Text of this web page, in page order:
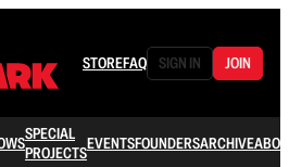
STOREFAQ SIGN IN JOIN
SPECIAL
PROJECTSEVENTSFOUNDERSARCHIVE